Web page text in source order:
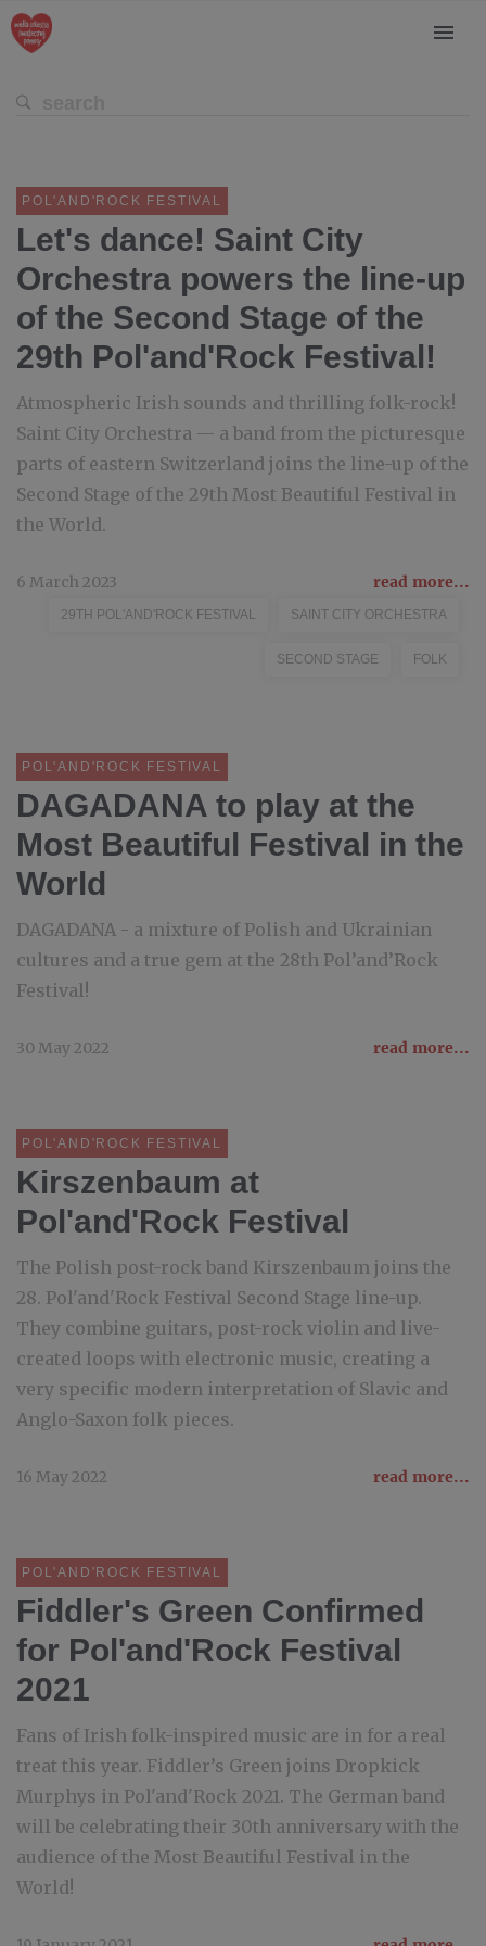
POL'AND'ROCK FESTIVAL
Let's dance! Saint City
Orchestra powers the line-up
of the Second Stage of the
29th Pol'and'Rock Festival!
Atmospheric Irish sounds and thrilling folk-rock!
Saint City Orchestra — a band from the picturesque
parts of eastern Switzerland joins the line-up of the
Second Stage of the 29th Most Beautiful Festival in
the World.
6 March 2023 read more...
29TH POL'AND'ROCK FESTIVAL SAINT CITY ORCHESTRA
SECOND STAGE FOLK
POL'AND'ROCK FESTIVAL
DAGADANA to play at the
Most Beautiful Festival in the
World
DAGADANA - a mixture of Polish and Ukrainian
cultures and a true gem at the 28th Pol’and’Rock
Festival!
30 May 2022 read more...
POL'AND'ROCK FESTIVAL
Kirszenbaum at
Pol'and'Rock Festival
The Polish post-rock band Kirszenbaum joins the
28. Pol'and'Rock Festival Second Stage line-up.
They combine guitars, post-rock violin and live-
created loops with electronic music, creating a
very specific modern interpretation of Slavic and
Anglo-Saxon folk pieces.
16 May 2022 read more...
POL'AND'ROCK FESTIVAL
Fiddler's Green Confirmed
for Pol'and'Rock Festival
2021
Fans of Irish folk-inspired music are in for a real
treat this year. Fiddler’s Green joins Dropkick
Murphys in Pol'and'Rock 2021. The German band
will be celebrating their 30th anniversary with the
audience of the Most Beautiful Festival in the
World!